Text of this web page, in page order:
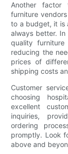
Another factor
furniture
to a budget, it is
always better.
quality
reducing the
prices of
shipping costs
Customer
choosing
excellent
inquiries,
ordering
promptly. Look
above and